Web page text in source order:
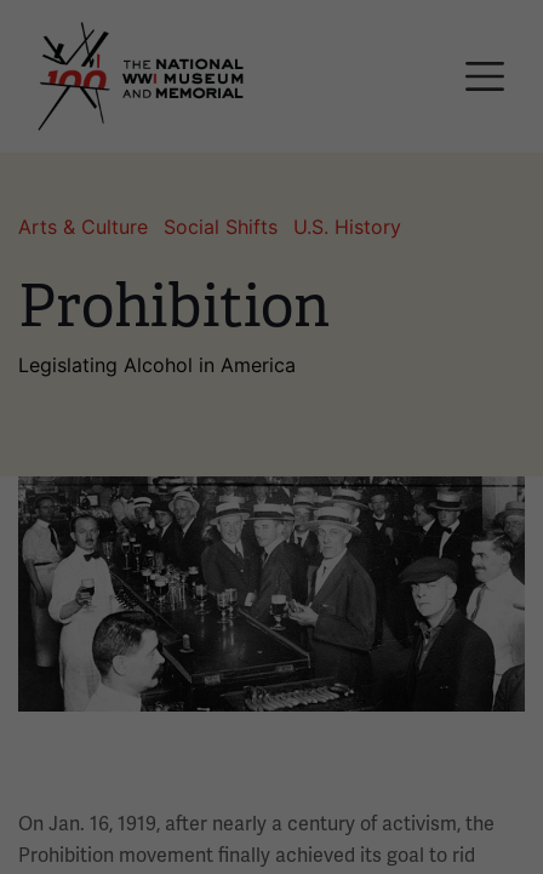
Arts & Culture Social Shifts U.S. History
Prohibition
Legislating Alcohol in America
Image
On Jan. 16, 1919, after nearly a century of activism, the
Prohibition movement finally achieved its goal to rid